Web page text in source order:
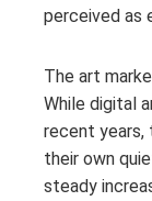
perceived as
The art
While digital
recent years,
their own
steady